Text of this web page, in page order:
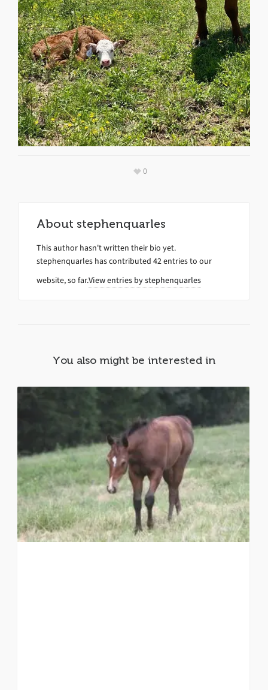
0
About stephenquarles
This author hasn't written their bio yet.
stephenquarles has contributed 42 entries to our
website, so far.View entries bystephenquarles
You also might be interested in